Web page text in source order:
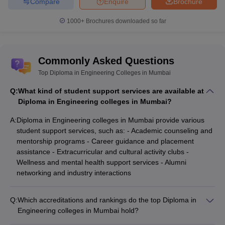
MHT CET College Predictor
CSAB Counselling
JEE Main & Advanced College
Predictor
JEE Advanced College
Predictor
MET College Predictor
BITSAT College
Frequently Asked Questions
Q1. What is the eligibility criteria for admission to
Diploma in Engineering?
mathematics as mandatory subject.
1000+Brochures downloaded so far
Commonly Asked Questions
Top Diploma in Engineering Colleges in Mumbai
Q:What kind of student support services are available at
Diploma in Engineering colleges in Mumbai?
A:Diploma in Engineering colleges in Mumbai provide various
student support services, such as: - Academic counseling and
mentorship programs - Career guidance and placement
assistance - Extracurricular and cultural activity clubs -
Wellness and mental health support services - Alumni
networking and industry interactions
Q:Which accreditations and rankings do the top Diploma in
Engineering colleges in Mumbai hold?